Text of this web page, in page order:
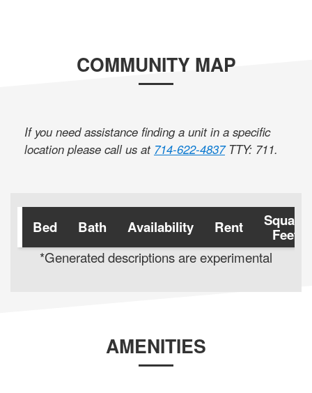
COMMUNITY MAP
If you need assistance finding a unit in a specific
location please call us at 714-622-4837 TTY: 711.
Bed Bath Availability Rent Square
Feet
*Generated descriptions are experimental
AMENITIES